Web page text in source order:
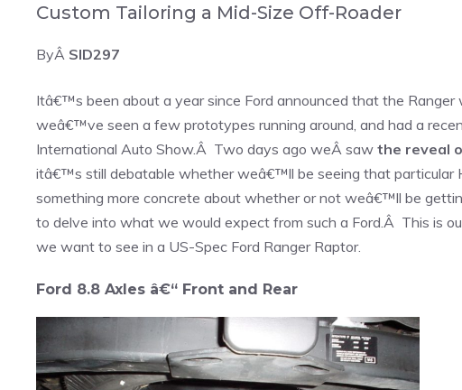
Custom Tailoring a Mid-Size Off-Roader
ByÂ SID297
Itâ€™s been about a year since Ford announced that the
weâ€™ve seen a few prototypes running around, and had a
International Auto Show.Â Two days ago weÂ saw the reveal
itâ€™s still debatable whether weâ€™ll be seeing that particular
something more concrete about whether or not weâ€™ll be
to delve into what we would expect from such a Ford.Â This is
we want to see in a US-Spec Ford Ranger Raptor.
Ford 8.8 Axles â€“ Front and Rear